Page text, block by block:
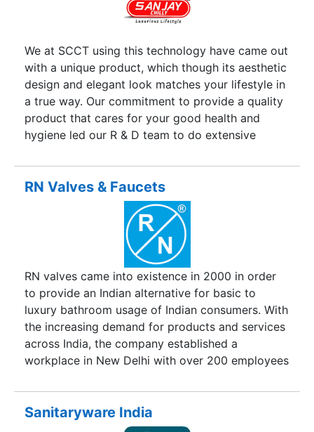
example of optimum, exploring the right kind of
opportunites in a volatile bussiness environment,
and outperforming competition through
consistancy and innovation.
We at SCCT using this technology have came out
with a unique product, which though its aesthetic
design and elegant look matches your lifestyle in
a true way. Our commitment to provide a quality
product that cares for your good health and
hygiene led our R & D team to do extensive
of excellent quality raw material employing Total
Quality Mangement (TQM) at every step of the
manufacturing process. The Sanjay Chilly, Brand
in existence for the last many years, today is held
synonymous with global technology par
excellence. We are sure that every health and
hygiene conscious citizen will find a lifetime
friend in SCCT.
RN Valves & Faucets
RN valves came into existence in 2000 in order
to provide an Indian alternative for basic to
luxury bathroom usage of Indian consumers. With
the increasing demand for products and services
across India, the company established a
workplace in New Delhi with over 200 employees
across Indian.
Sanitaryware India